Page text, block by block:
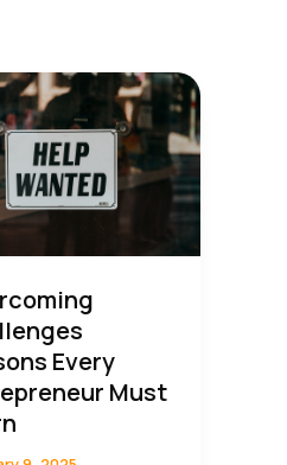
Every
Must